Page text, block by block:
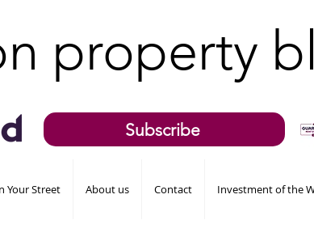
property
Subscribe
Your Street About us Contact Investment of the